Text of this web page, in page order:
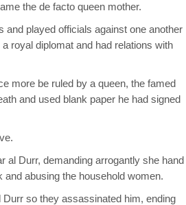
the de facto queen mother.
and played officials against one another
royal diplomat and had relations with
more be ruled by a queen, the famed
and used blank paper he had signed
al Durr, demanding arrogantly she hand
and abusing the household women.
so they assassinated him, ending